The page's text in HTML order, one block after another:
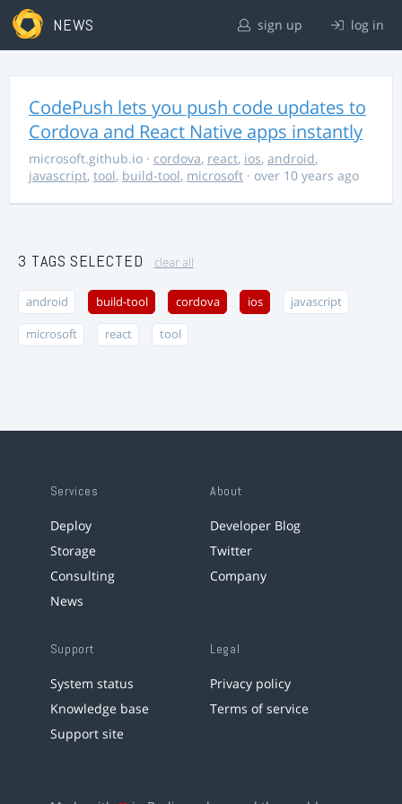
NEWS sign up log in
CodePush lets you push code updates to
Cordova and React Native apps instantly
microsoft.github.io · cordova, react, ios, android,
javascript, tool, build-tool, microsoft · over 10 years ago
3 TAGS SELECTED clear all
android build-tool cordova ios javascript
microsoft react tool
Services
Deploy
Storage
Consulting
News
About
Developer Blog
Twitter
Company
Support
System status
Knowledge base
Support site
Legal
Privacy policy
Terms of service